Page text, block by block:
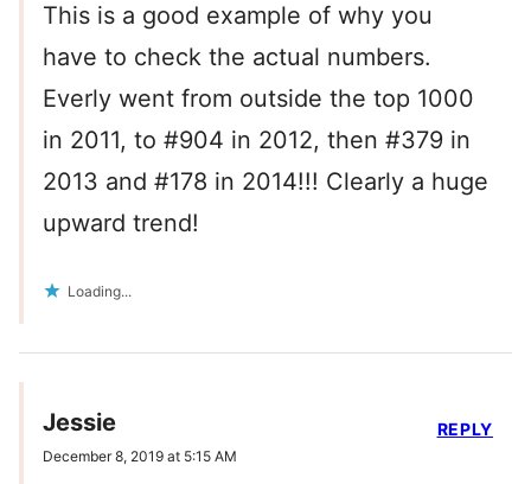
This is a good example of why you
have to check the actual numbers.
Everly went from outside the top 1000
in 2011, to #904 in 2012, then #379 in
2013 and #178 in 2014!!! Clearly a huge
upward trend!
Loading...
Jessie
December 8, 2019 at 5:15 AM
REPLY